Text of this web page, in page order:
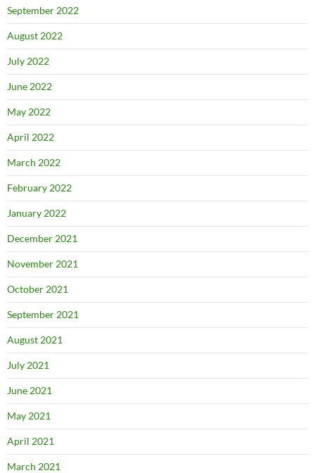
September 2022
August 2022
July 2022
June 2022
May 2022
April 2022
March 2022
February 2022
January 2022
December 2021
November 2021
October 2021
September 2021
August 2021
July 2021
June 2021
May 2021
April 2021
March 2021